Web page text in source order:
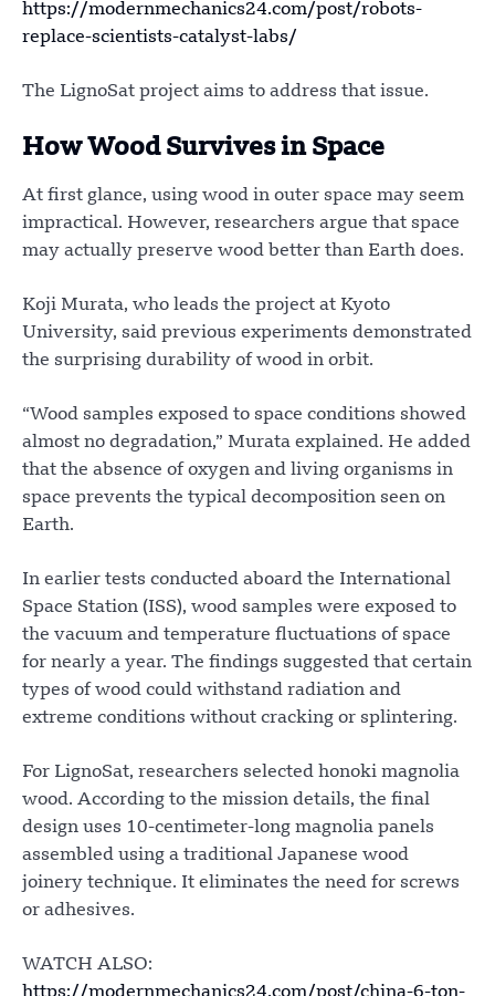
https://modernmechanics24.com/post/robots-
replace-scientists-catalyst-labs/
The LignoSat project aims to address that issue.
How Wood Survives in Space
At first glance, using wood in outer space may seem
impractical. However, researchers argue that space
may actually preserve wood better than Earth does.
Koji Murata, who leads the project at Kyoto
University, said previous experiments demonstrated
the surprising durability of wood in orbit.
“Wood samples exposed to space conditions showed
almost no degradation,” Murata explained. He added
that the absence of oxygen and living organisms in
space prevents the typical decomposition seen on
Earth.
In earlier tests conducted aboard the International
Space Station (ISS), wood samples were exposed to
the vacuum and temperature fluctuations of space
for nearly a year. The findings suggested that certain
types of wood could withstand radiation and
extreme conditions without cracking or splintering.
For LignoSat, researchers selected honoki magnolia
wood. According to the mission details, the final
design uses 10-centimeter-long magnolia panels
assembled using a traditional Japanese wood
joinery technique. It eliminates the need for screws
or adhesives.
WATCH ALSO: